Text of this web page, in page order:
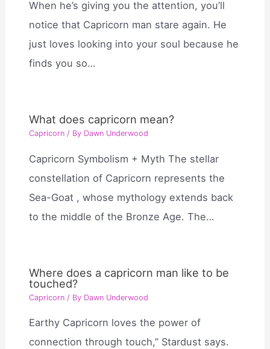
When he’s giving you the attention, you’ll
notice that Capricorn man stare again. He
just loves looking into your soul because he
finds you so…
What does capricorn mean?
Capricorn / By Dawn Underwood
Capricorn Symbolism + Myth The stellar
constellation of Capricorn represents the
Sea-Goat , whose mythology extends back
to the middle of the Bronze Age. The…
Where does a capricorn man like to be
touched?
Capricorn / By Dawn Underwood
Earthy Capricorn loves the power of
connection through touch,” Stardust says.